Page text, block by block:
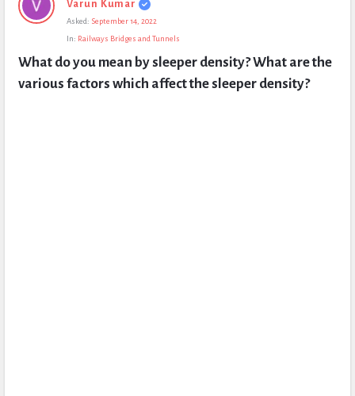
Civil
Questions
Varun Kumar
Asked: September 14, 2022
In: Railways Bridges and Tunnels
What do you mean by sleeper density? What are the
various factors which affect the sleeper density?